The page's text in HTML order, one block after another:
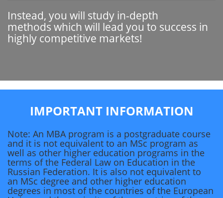
Instead, you will study in-depth
methods which will lead you to success in
highly competitive markets!
IMPORTANT INFORMATION
Note: An MBA program is a postgraduate course
and it is not equivalent to an MSc program as
well as other higher education programs in the
terms of the Federal Law on Education in the
Russian Federation. It is also not equivalent to
an MSc degree and other higher education
degrees in most of the countries of the European